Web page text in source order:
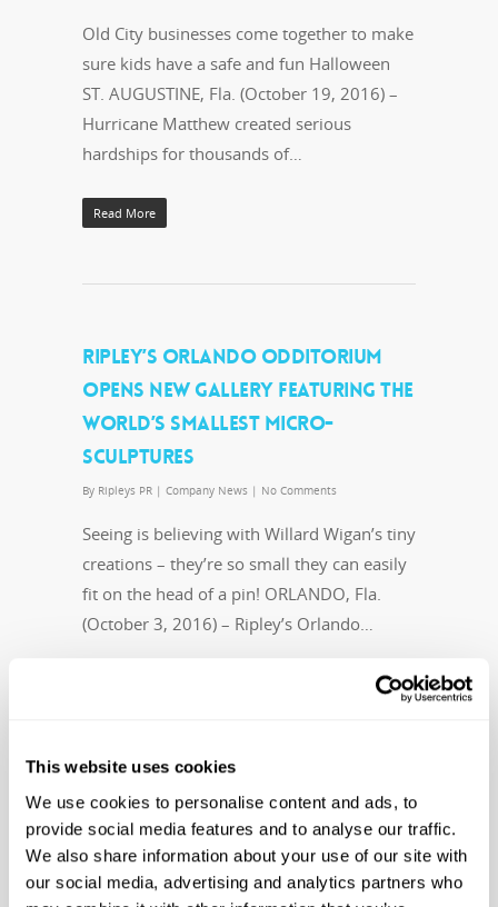
This website uses cookies
We use cookies to personalise content and ads, to
provide social media features and to analyse our traffic.
We also share information about your use of our site with
our social media, advertising and analytics partners who
Old City businesses come together to make
sure kids have a safe and fun Halloween
ST. AUGUSTINE, Fla. (October 19, 2016) –
Hurricane Matthew created serious
hardships for thousands of…
Read More
RIPLEY’S ORLANDO ODDITORIUM
OPENS NEW GALLERY FEATURING THE
WORLD’S SMALLEST MICRO-
SCULPTURES
By Ripleys PR | Company News | No Comments
Seeing is believing with Willard Wigan’s tiny
creations – they’re so small they can easily
fit on the head of a pin! ORLANDO, Fla.
(October 3, 2016) – Ripley’s Orlando…
RIPLEY’S AQUARIUM WELCOMES
PUBLIC TO THE RELEASE OF
RECOVERED LOGGERHEAD SEA